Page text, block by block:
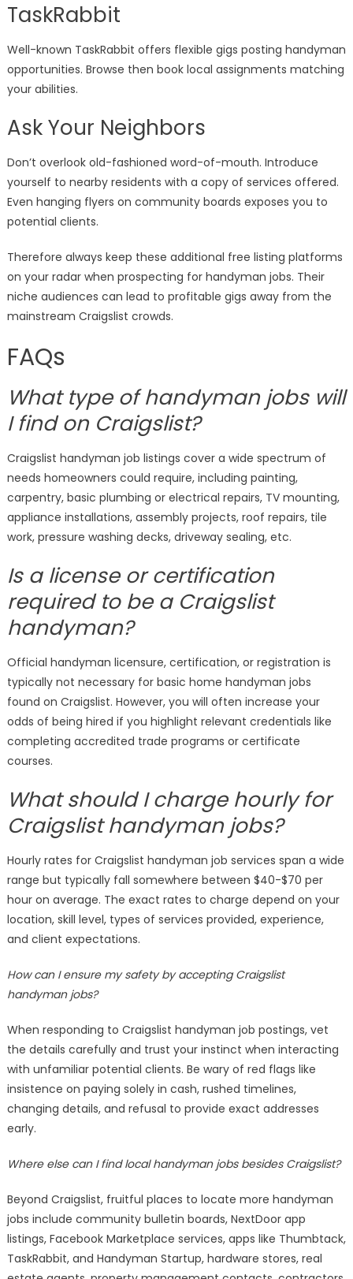
TaskRabbit
Well-known TaskRabbit offers flexible gigs posting handyman
opportunities. Browse then book local assignments matching
your abilities.
Ask Your Neighbors
Don’t overlook old-fashioned word-of-mouth. Introduce
yourself to nearby residents with a copy of services offered.
Even hanging flyers on community boards exposes you to
potential clients.
Therefore always keep these additional free listing platforms
on your radar when prospecting for handyman jobs. Their
niche audiences can lead to profitable gigs away from the
mainstream Craigslist crowds.
FAQs
What type of handyman jobs will
I find on Craigslist?
Craigslist handyman job listings cover a wide spectrum of
needs homeowners could require, including painting,
carpentry, basic plumbing or electrical repairs, TV mounting,
appliance installations, assembly projects, roof repairs, tile
work, pressure washing decks, driveway sealing, etc.
Is a license or certification
required to be a Craigslist
handyman?
Official handyman licensure, certification, or registration is
typically not necessary for basic home handyman jobs
found on Craigslist. However, you will often increase your
odds of being hired if you highlight relevant credentials like
completing accredited trade programs or certificate
courses.
What should I charge hourly for
Craigslist handyman jobs?
Hourly rates for Craigslist handyman job services span a wide
range but typically fall somewhere between $40-$70 per
hour on average. The exact rates to charge depend on your
location, skill level, types of services provided, experience,
and client expectations.
How can I ensure my safety by accepting Craigslist
handyman jobs?
When responding to Craigslist handyman job postings, vet
the details carefully and trust your instinct when interacting
with unfamiliar potential clients. Be wary of red flags like
insistence on paying solely in cash, rushed timelines,
changing details, and refusal to provide exact addresses
early.
Where else can I find local handyman jobs besides Craigslist?
Beyond Craigslist, fruitful places to locate more handyman
jobs include community bulletin boards, NextDoor app
listings, Facebook Marketplace services, apps like Thumbtack,
TaskRabbit, and Handyman Startup, hardware stores, real